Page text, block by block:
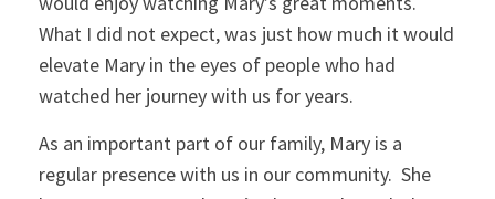
What I did not expect, was just how much it would
elevate Mary in the eyes of people who had
watched her journey with us for years.
As an important part of our family, Mary is a
regular presence with us in our community. She